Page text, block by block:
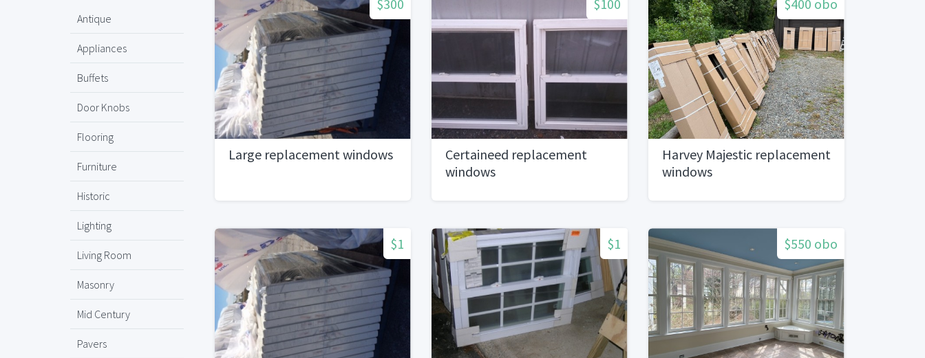
Antique
Appliances
Buffets
Door Knobs
Flooring
Furniture
Historic
Lighting
Living Room
Masonry
Mid Century
Pavers
$300
Large replacement windows
$100
Certaineed replacement
windows
$400 obo
Harvey Majestic replacement
windows
$1 $1 $550 obo